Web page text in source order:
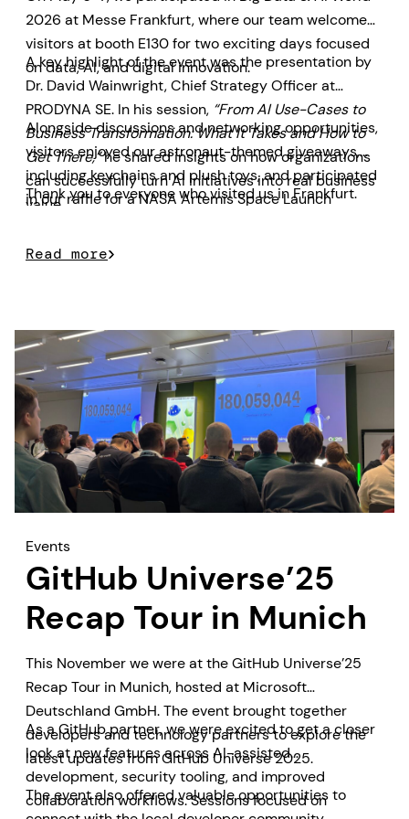
2026 at Messe Frankfurt, where our team welcomed
visitors at booth E130 for two exciting days focused
on data, AI, and digital innovation.
A key highlight of the event was the presentation by
Dr. David Wainwright, Chief Strategy Officer at
PRODYNA SE. In his session, “From AI Use-Cases to
Business Transformation: What It Takes and How to
Get There,”he shared insights on how organizations
can successfully turn AI initiatives into real business
value.
Alongside discussions and networking opportunities,
visitors enjoyed our astronaut-themed giveaways,
including keychains and plush toys, and participated
in our raffle for a NASA Artemis Space Launch
Thank you to everyone who visited us in Frankfurt.
Read more
Events
GitHub Universe’25
Recap Tour in Munich
This November we were at the GitHub Universe’25
Recap Tour in Munich, hosted at Microsoft
Deutschland GmbH. The event brought together
developers and technology partners to explore the
latest updates from GitHub Universe 2025.
As a GitHub partner, we were excited to get a closer
look at new features across AI-assisted
development, security tooling, and improved
collaboration workflows. Sessions focused on
The event also offered valuable opportunities to